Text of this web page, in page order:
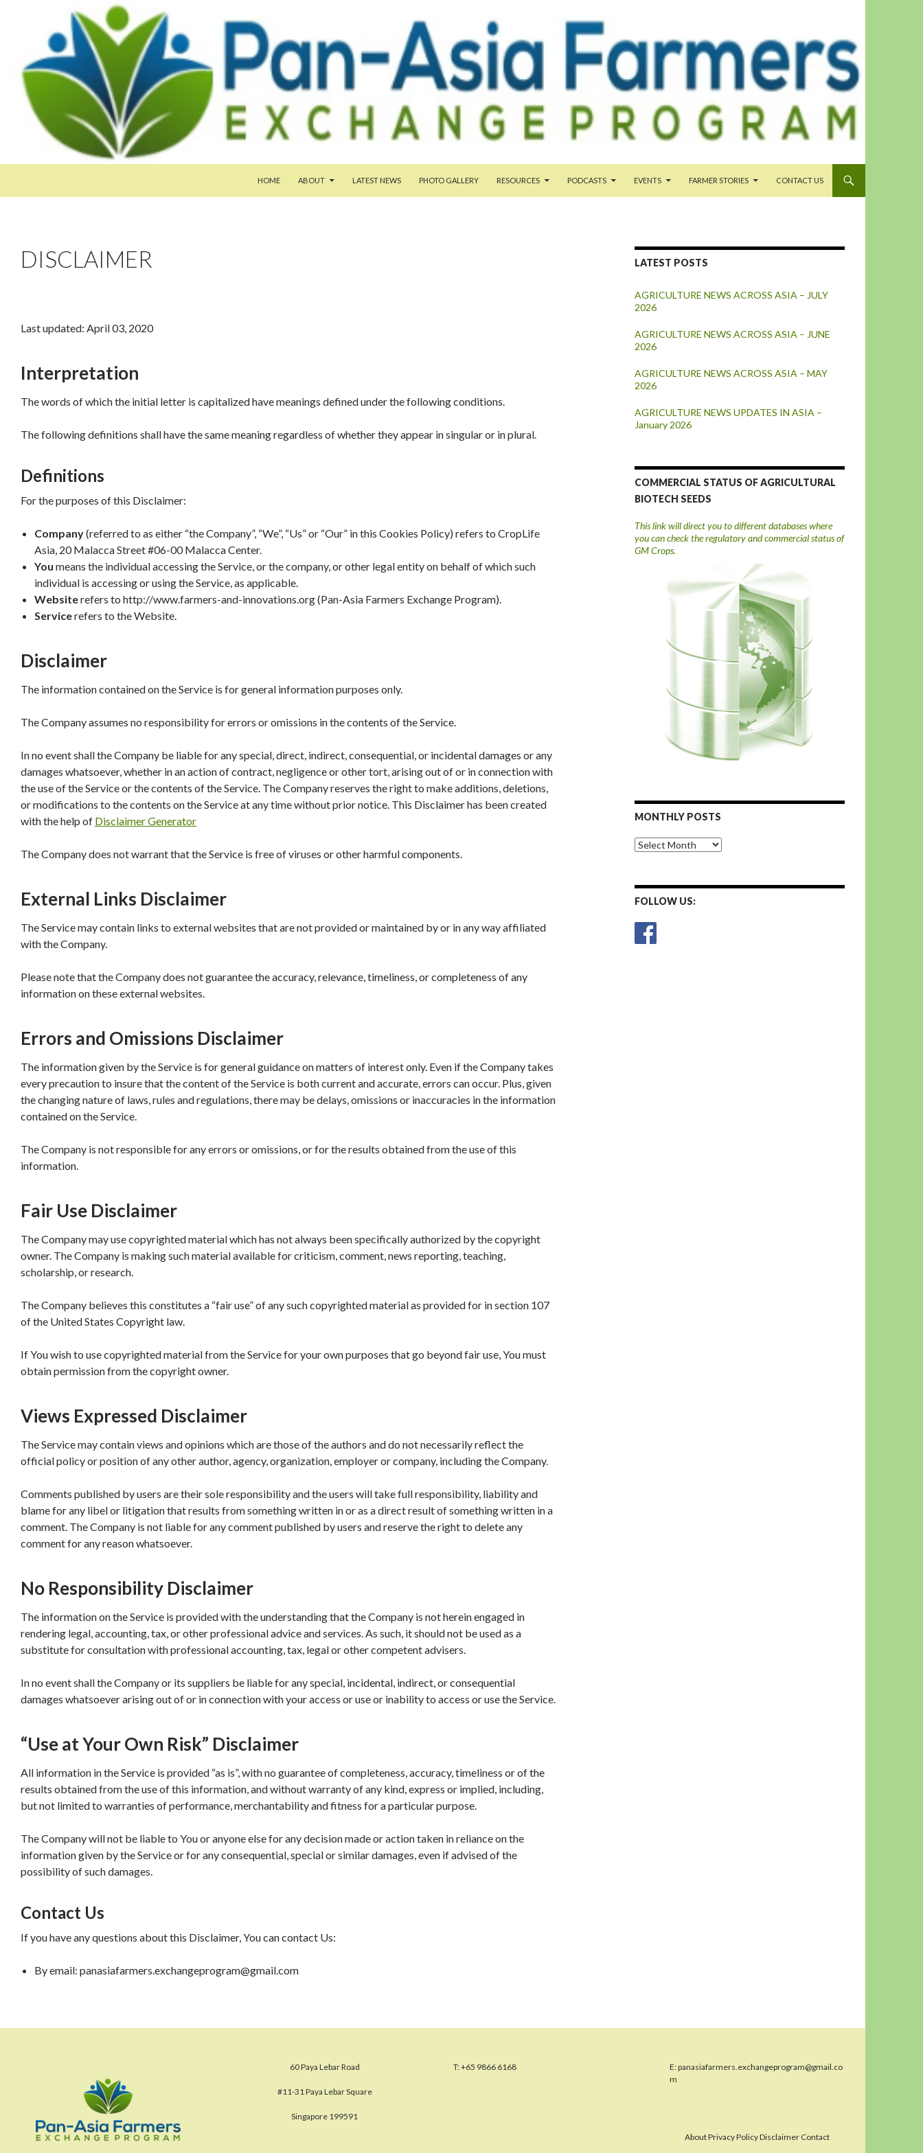
HOME
ABOUT LATEST NEWS PHOTO GALLERY RESOURCES PODCASTS EVENTS FARMER STORIES CONTACT US
DISCLAIMER
Last updated: April 03, 2020
Interpretation
The words of which the initial letter is capitalized have meanings defined under the following conditions.
The following definitions shall have the same meaning regardless of whether they appear in singular or in plural.
Definitions
For the purposes of this Disclaimer:
Company(referred to as either “the Company”, “We”, “Us” or “Our” in this Cookies Policy) refers to CropLife
Asia, 20 Malacca Street #06-00 Malacca Center.
You means the individual accessing the Service, or the company, or other legal entity on behalf of which such
individual is accessing or using the Service, as applicable.
Websiterefers to http://www.farmers-and-innovations.org (Pan-Asia Farmers Exchange Program).
Servicerefers to the Website.
Disclaimer
The information contained on the Service is for general information purposes only.
The Company assumes no responsibility for errors or omissions in the contents of the Service.
In no event shall the Company be liable for any special, direct, indirect, consequential, or incidental damages or any
damages whatsoever, whether in an action of contract, negligence or other tort, arising out of or in connection with
the use of the Service or the contents of the Service. The Company reserves the right to make additions, deletions,
or modifications to the contents on the Service at any time without prior notice. This Disclaimer has been created
with the help of Disclaimer Generator
The Company does not warrant that the Service is free of viruses or other harmful components.
External Links Disclaimer
The Service may contain links to external websites that are not provided or maintained by or in any way affiliated
with the Company.
Please note that the Company does not guarantee the accuracy, relevance, timeliness, or completeness of any
information on these external websites.
Errors and Omissions Disclaimer
The information given by the Service is for general guidance on matters of interest only. Even if the Company takes
every precaution to insure that the content of the Service is both current and accurate, errors can occur. Plus, given
the changing nature of laws, rules and regulations, there may be delays, omissions or inaccuracies in the information
contained on the Service.
The Company is not responsible for any errors or omissions, or for the results obtained from the use of this
information.
Fair Use Disclaimer
The Company may use copyrighted material which has not always been specifically authorized by the copyright
owner. The Company is making such material available for criticism, comment, news reporting, teaching,
scholarship, or research.
The Company believes this constitutes a “fair use” of any such copyrighted material as provided for in section 107
of the United States Copyright law.
If You wish to use copyrighted material from the Service for your own purposes that go beyond fair use, You must
obtain permission from the copyright owner.
Views Expressed Disclaimer
The Service may contain views and opinions which are those of the authors and do not necessarily reflect the
official policy or position of any other author, agency, organization, employer or company, including the Company.
Comments published by users are their sole responsibility and the users will take full responsibility, liability and
blame for any libel or litigation that results from something written in or as a direct result of something written in a
comment. The Company is not liable for any comment published by users and reserve the right to delete any
comment for any reason whatsoever.
No Responsibility Disclaimer
The information on the Service is provided with the understanding that the Company is not herein engaged in
rendering legal, accounting, tax, or other professional advice and services. As such, it should not be used as a
substitute for consultation with professional accounting, tax, legal or other competent advisers.
In no event shall the Company or its suppliers be liable for any special, incidental, indirect, or consequential
damages whatsoever arising out of or in connection with your access or use or inability to access or use the Service.
“Use at Your Own Risk” Disclaimer
All information in the Service is provided “as is”, with no guarantee of completeness, accuracy, timeliness or of the
results obtained from the use of this information, and without warranty of any kind, express or implied, including,
but not limited to warranties of performance, merchantability and fitness for a particular purpose.
The Company will not be liable to You or anyone else for any decision made or action taken in reliance on the
information given by the Service or for any consequential, special or similar damages, even if advised of the
possibility of such damages.
Contact Us
If you have any questions about this Disclaimer, You can contact Us:
By email: panasiafarmers.exchangeprogram@gmail.com
LATEST POSTS
AGRICULTURE NEWS ACROSS ASIA – JULY
2026
AGRICULTURE NEWS ACROSS ASIA – JUNE
2026
AGRICULTURE NEWS ACROSS ASIA – MAY
2026
AGRICULTURE NEWS UPDATES IN ASIA –
January 2026
COMMERCIAL STATUS OF AGRICULTURAL
BIOTECH SEEDS
This link will direct you to different databases where
you can check the regulatory and commercial status of
GM Crops.
MONTHLY POSTS
Monthly
Posts
FOLLOW US:
60 Paya Lebar Road
#11-31 Paya Lebar Square
Singapore 199591
T:+65 9866 6168 E:panasiafarmers.exchangeprogram@gmail.co
m
About Privacy Policy Disclaimer Contact